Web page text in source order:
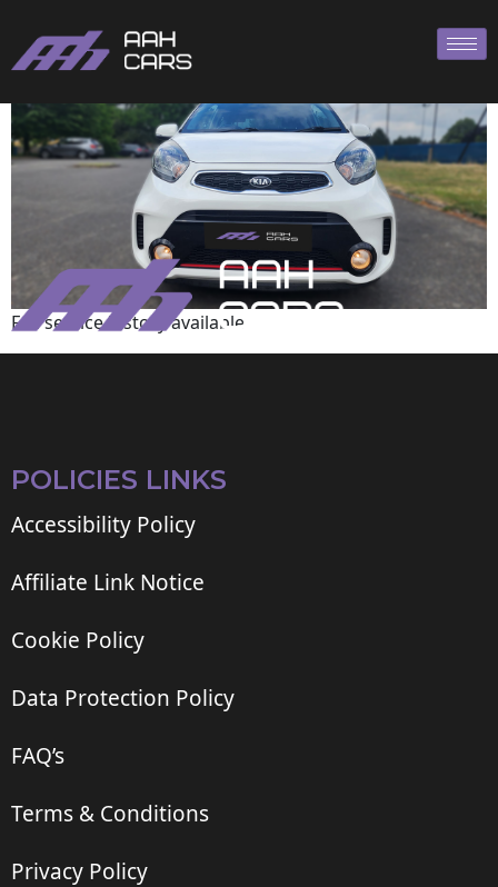
Full service history available
POLICIES LINKS
Accessibility Policy
Affiliate Link Notice
Cookie Policy
Data Protection Policy
FAQ’s
Terms & Conditions
Privacy Policy